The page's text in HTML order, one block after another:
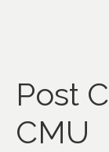
Post
CMU